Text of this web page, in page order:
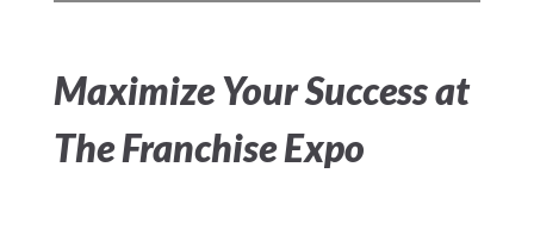
Maximize Your Success at
The Franchise Expo